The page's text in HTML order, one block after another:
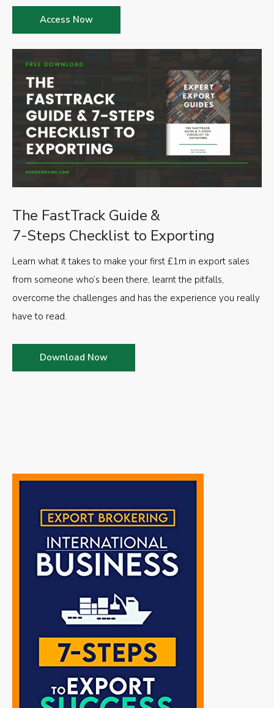
The FastTrack Guide &
7-Steps Checklist to Exporting
Learn what it takes to make your first £1m in export sales
from someone who’s been there, learnt the pitfalls,
overcome the challenges and has the experience you really
have to read.
Download Now
Access Now